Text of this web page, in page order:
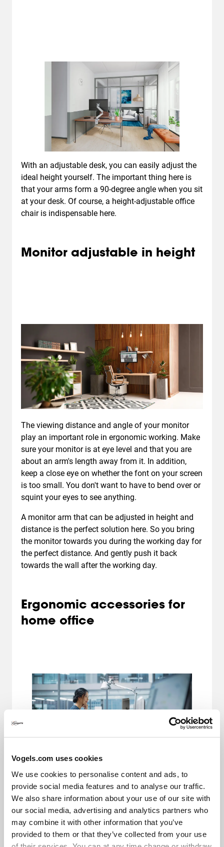
Vogels.com uses cookies
We use cookies to personalise content and ads, to
provide social media features and to analyse our traffic.
We also share information about your use of our site with
our social media, advertising and analytics partners who
may combine it with other information that you’ve
provided to them or that they’ve collected from your use
With an adjustable desk, you can easily adjust the
ideal height yourself. The important thing here is
that your arms form a 90-degree angle when you sit
at your desk. Of course, a height-adjustable office
chair is indispensable here.
Monitor adjustable in height
The viewing distance and angle of your monitor
play an important role in ergonomic working. Make
sure your monitor is at eye level and that you are
about an arm's length away from it. In addition,
keep a close eye on whether the font on your screen
is too small. You don't want to have to bend over or
squint your eyes to see anything.
A monitor arm that can be adjusted in height and
distance is the perfect solution here. So you bring
the monitor towards you during the working day for
the perfect distance. And gently push it back
towards the wall after the working day.
Ergonomic accessories for
home office
Desk check. Monitor arm check. Now for the
accessories for an ergonomic working position. A
computer mouse and keyboard can contribute to
your healthy workplace. Ergonomic keyboards and
a computer mouse are designed to support the
natural posture of your hands and wrists. This